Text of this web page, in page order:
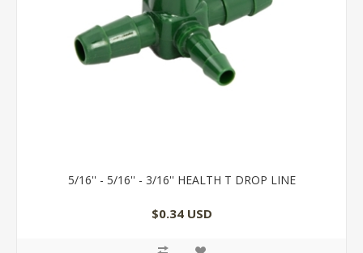
5/16'' - 5/16'' - 3/16'' HEALTH T DROP LINE
$0.34 USD